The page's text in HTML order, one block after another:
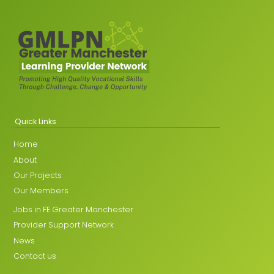
Quick Links
Home
About
Our Projects
Our Members
Jobs in FE Greater Manchester
Provider Support Network
News
Contact us